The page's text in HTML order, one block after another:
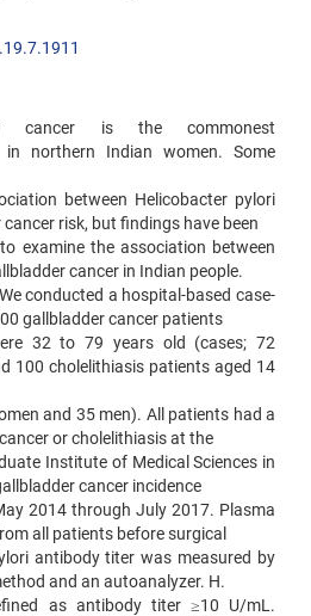
cancer is the commonest
in northern Indian women. Some
between Helicobacter pylori
risk, but findings have been
examine the association between
cancer in Indian people.
conducted a hospital-based case-
gallbladder cancer patients
32 to 79 years old (cases; 72
100 cholelithiasis patients aged 14
and 35 men). All patients had a
or cholelithiasis at the
Institute of Medical Sciences in
cancer incidence
2014 through July 2017. Plasma
all patients before surgical
antibody titer was measured by
and an autoanalyzer. H.
as antibody titer ≥10 U/mL.